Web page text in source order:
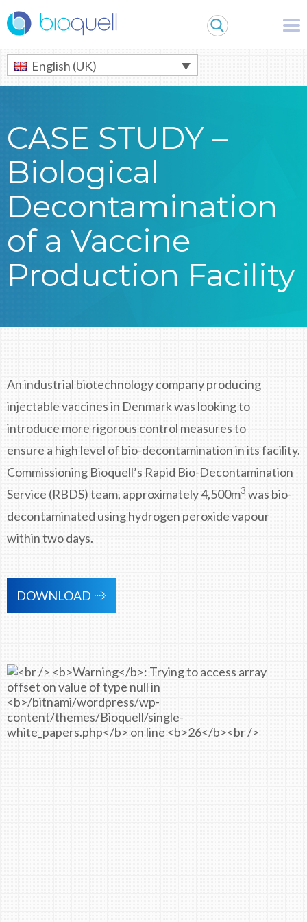
Warning: Undefined array key 0 in
/bitnami/wordpress/wp-
content/themes/Bioquell/header.php
on line79
English (UK)
CASE STUDY –
Biological
Decontamination
of a Vaccine
Production Facility
An industrial biotechnology company producing
injectable vaccines in Denmark was looking to
introduce more rigorous control measures to
ensure a high level of bio-decontamination in its facility.
Commissioning Bioquell’s Rapid Bio-Decontamination
Service (RBDS) team, approximately 4,500m3 was bio-
decontaminated using hydrogen peroxide vapour
within two days.
DOWNLOAD